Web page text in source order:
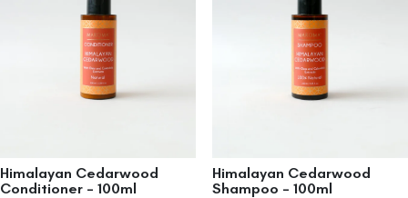
Himalayan Cedarwood
Conditioner – 100ml
Himalayan Cedarwood
Shampoo – 100ml